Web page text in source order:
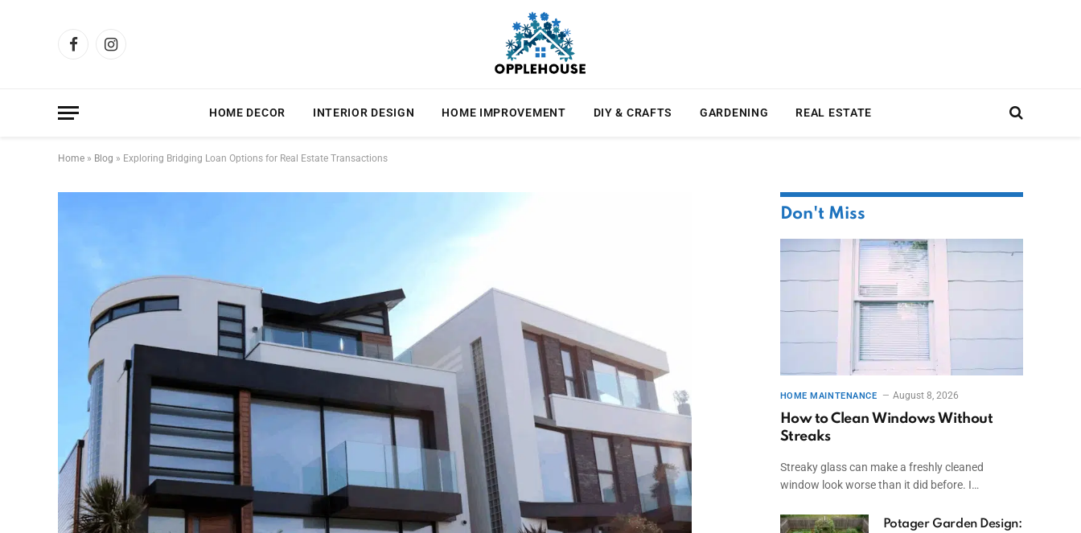
FacebookInstagram
HOME DECOR INTERIOR DESIGN HOME IMPROVEMENT DIY & CRAFTS GARDENING REAL ESTATE
Home » Blog » Exploring Bridging Loan Options for Real Estate Transactions
Don't Miss
HOME MAINTENANCE August 8, 2026
How to Clean Windows Without
Streaks
Streaky glass can make a freshly cleaned
window look worse than it did before. I…
Potager Garden Design: